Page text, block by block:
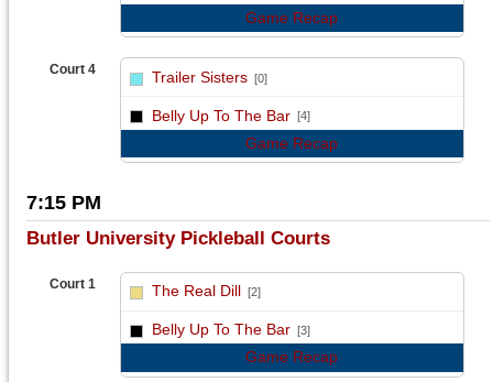
Game Recap
Court 4 Trailer Sisters [0]
Belly Up To The Bar [4]
Game Recap
7:15 PM
Butler University Pickleball Courts
Court 1 The Real Dill [2]
Belly Up To The Bar [3]
Game Recap